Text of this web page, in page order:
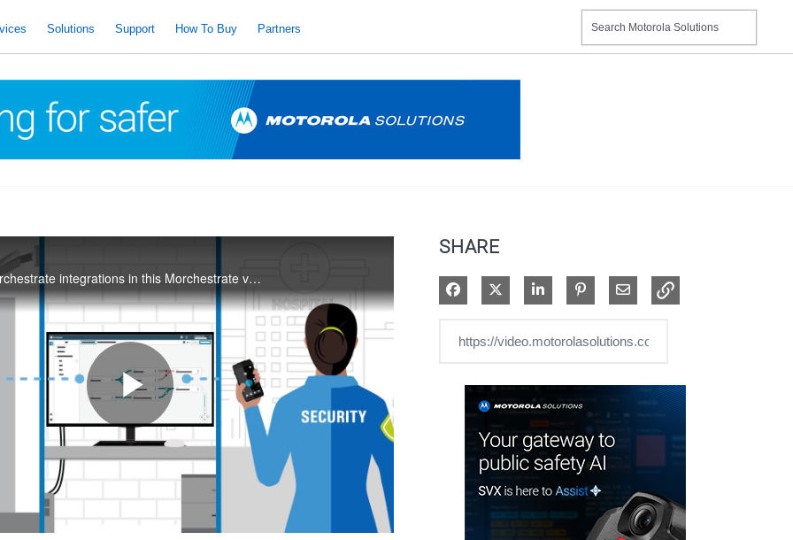
Solutions Support How To Buy Partners
Learn the basics of Orchestrate integrations in this Morchestrate video series.
Play
Video
SHARE
Share on Facebook
Share on XShare on LinkedIn
Pin on Pinterest
Share via Email